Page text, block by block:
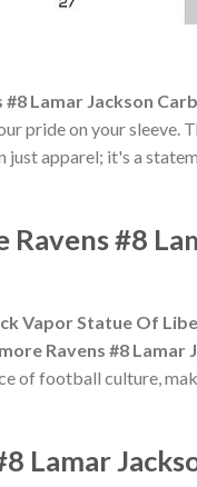
Lamar Jackson
pride on your sleeve.
just apparel; it's a
#8
Vapor Statue Of
Ravens #8 Lamar
of football culture,
Lamar